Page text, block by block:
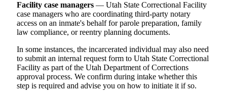
Facility case managers — Utah State Correctional Facility
case managers who are coordinating third-party notary
access on an inmate's behalf for parole preparation, family
law compliance, or reentry planning documents.
In some instances, the incarcerated individual may also need
to submit an internal request form to Utah State Correctional
Facility as part of the Utah Department of Corrections
approval process. We confirm during intake whether this
step is required and advise you on how to initiate it if so.